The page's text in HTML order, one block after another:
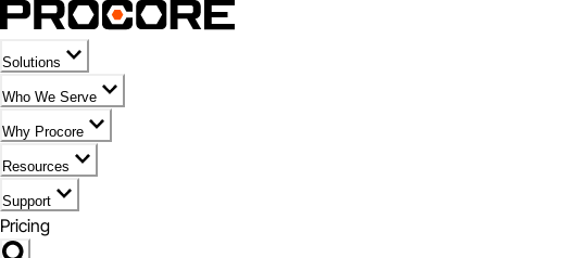
Solutions
Who We Serve
Why Procore
Resources
Support
Pricing